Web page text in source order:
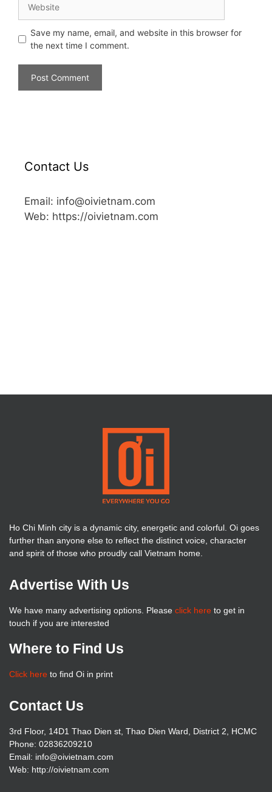
Save my name, email, and website in this browser for
the next time I comment.
Contact Us
Email: info@oivietnam.com
Web: https://oivietnam.com
Ho Chi Minh city is a dynamic city, energetic and colorful. Oi goes
further than anyone else to reflect the distinct voice, character
and spirit of those who proudly call Vietnam home.
Advertise With Us
We have many advertising options. Please click here to get in
touch if you are interested
Where to Find Us
Click here to find Oi in print
Contact Us
3rd Floor, 14D1 Thao Dien st, Thao Dien Ward, District 2, HCMC
Phone: 02836209210
Email: info@oivietnam.com
Web: http://oivietnam.com